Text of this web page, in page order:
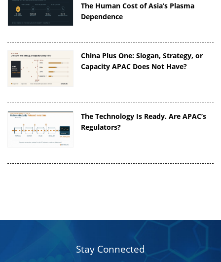
The Human Cost of Asia’s Plasma
Dependence
China Plus One: Slogan, Strategy, or
Capacity APAC Does Not Have?
The Technology Is Ready. Are APAC’s
Regulators?
Stay Connected